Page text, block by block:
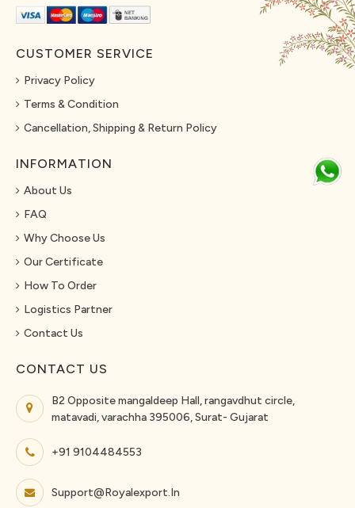
CUSTOMER SERVICE
Privacy Policy
Terms & Condition
Cancellation, Shipping & Return Policy
INFORMATION
About Us
FAQ
Why Choose Us
Our Certificate
How To Order
Logistics Partner
Contact Us
CONTACT US
B2 Opposite mangaldeep Hall, rangavdhut circle,
matavadi, varachha 395006, Surat- Gujarat
+91 9104484553
Support@royalexport.in